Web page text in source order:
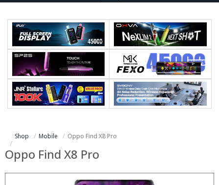
Shop Mobile Oppo Find X8 Pro
Oppo Find X8 Pro